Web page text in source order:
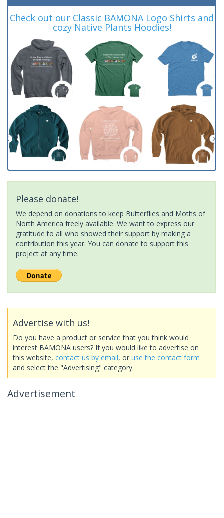
Check out our Classic BAMONA Logo Shirts and
cozy Native Plants Hoodies!
Please donate!
We depend on donations to keep Butterflies and Moths of
North America freely available. We want to express our
gratitude to all who showed their support by making a
contribution this year. You can donate to support this
project at any time.
Advertise with us!
Do you have a product or service that you think would
interest BAMONA users? If you would like to advertise on
this website, contact us by email, or use the contact form
and select the "Advertising" category.
Advertisement